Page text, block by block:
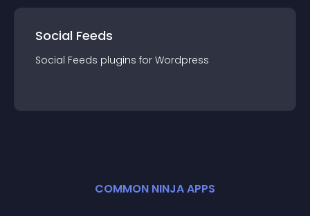
Social Feeds
Social Feeds plugins for Wordpress
COMMON NINJA APPS